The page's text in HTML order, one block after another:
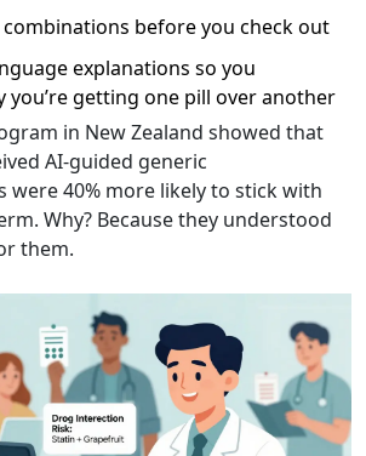
before you check out
explanations so you
you’re getting one pill over another
in New Zealand showed that
AI-guided generic
were 40% more likely to stick with
Why? Because they understood
them.